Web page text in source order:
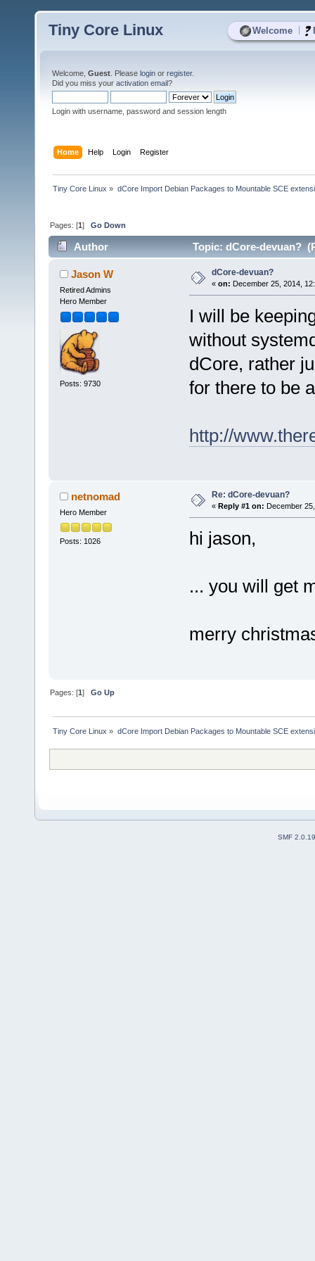
Welcome
Tiny Core Linux
Welcome, Guest . Please login or register.
Did you miss your activation email?
Login with username, password and session length
Home Help Login Register
Tiny Core Linux » dCore Import Debian Packages to Mountable SCE
Pages: [1]Go Down
Author Topic: dCore-devuan?
Jason W
Retired Admins
Hero Member
Posts: 9730
dCore-devuan?
« on: December 25, 2014,
I will be
without
dCore, rather
for there to be
http://
netnomad
Hero Member
Posts: 1026
Re: dCore-devuan?
« Reply #1 on: December
hi jason,
... you will get
merry
Pages: [1]Go Up
Tiny Core Linux » dCore Import Debian Packages to Mountable SCE
SMF 2.0.19